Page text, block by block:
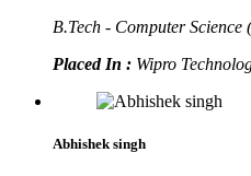
B.Tech - Computer
Placed In : Wipro
Abhishek singh